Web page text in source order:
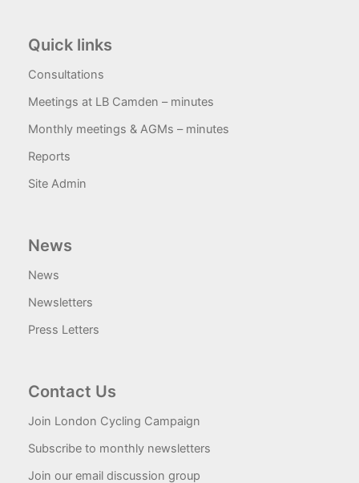
Quick links
Consultations
Meetings at LB Camden – minutes
Monthly meetings & AGMs – minutes
Reports
Site Admin
News
News
Newsletters
Press Letters
Contact Us
Join London Cycling Campaign
Subscribe to monthly newsletters
Join our email discussion group